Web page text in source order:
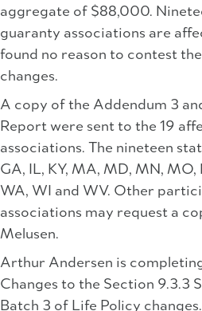
aggregate of $88,000.
guaranty associations are
found no reason to contest
changes.
A copy of the Addendum 3
Report were sent to the 19
associations. The nineteen
GA, IL, KY, MA, MD, MN, MO,
WA, WI and WV. Other
associations may request a
Melusen.
Arthur Andersen is
Changes to the Section 9.3.3
Batch 3 of Life Policy